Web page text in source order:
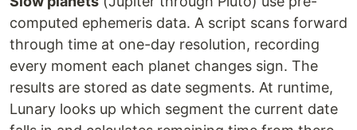
computed ephemeris data. A script scans forward
through time at one-day resolution, recording
every moment each planet changes sign. The
results are stored as date segments. At runtime,
Lunary looks up which segment the current date